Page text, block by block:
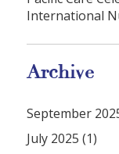
International
Archive
September
July 2025 (1)